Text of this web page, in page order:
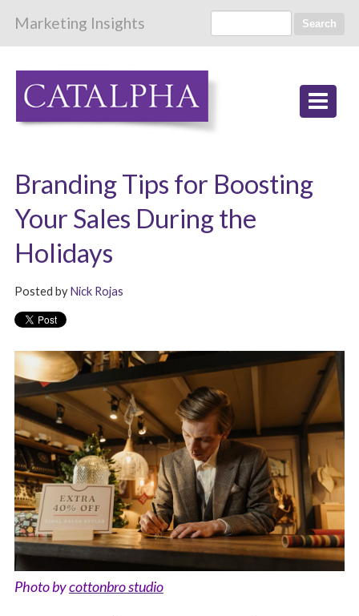
Marketing Insights Search
Branding Tips for Boosting
Your Sales During the
Holidays
Posted by Nick Rojas
Photo bycottonbro studio